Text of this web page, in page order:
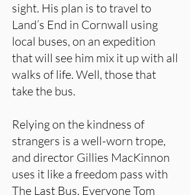
sight. His plan is to travel to
Land’s End in Cornwall using
local buses, on an expedition
that will see him mix it up with all
walks of life. Well, those that
take the bus.
Relying on the kindness of
strangers is a well-worn trope,
and director Gillies MacKinnon
uses it like a freedom pass with
The Last Bus. Everyone Tom